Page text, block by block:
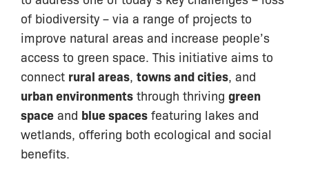
of biodiversity – via a range of projects to
improve natural areas and increase people’s
access to green space. This initiative aims to
connect rural areas, towns and cities, and
urban environments through thriving green
space and blue spaces featuring lakes and
wetlands, offering both ecological and social
benefits.